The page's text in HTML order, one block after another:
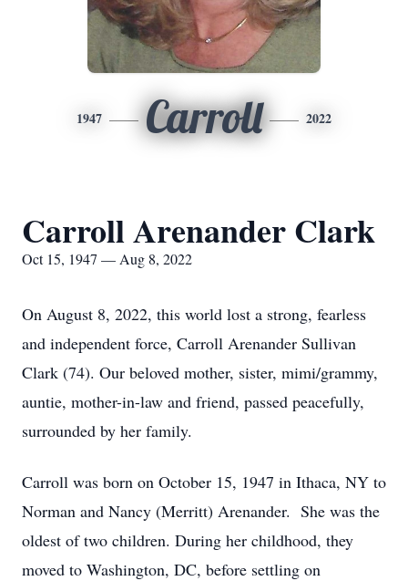
1947 Carroll 2022
Carroll Arenander Clark
Oct 15, 1947 — Aug 8, 2022
On August 8, 2022, this world lost a strong, fearless
and independent force, Carroll Arenander Sullivan
Clark (74). Our beloved mother, sister, mimi/grammy,
auntie, mother-in-law and friend, passed peacefully,
surrounded by her family.
Carroll was born on October 15, 1947 in Ithaca, NY to
Norman and Nancy (Merritt) Arenander. She was the
oldest of two children. During her childhood, they
moved to Washington, DC, before settling on